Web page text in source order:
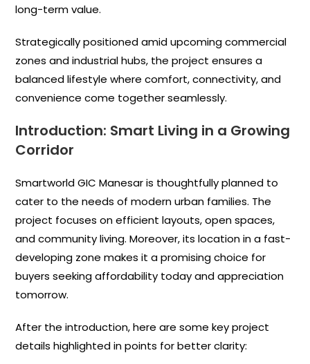
long-term value.
Strategically positioned amid upcoming commercial
zones and industrial hubs, the project ensures a
balanced lifestyle where comfort, connectivity, and
convenience come together seamlessly.
Introduction: Smart Living in a Growing
Corridor
Smartworld GIC Manesar is thoughtfully planned to
cater to the needs of modern urban families. The
project focuses on efficient layouts, open spaces,
and community living. Moreover, its location in a fast-
developing zone makes it a promising choice for
buyers seeking affordability today and appreciation
tomorrow.
After the introduction, here are some key project
details highlighted in points for better clarity: